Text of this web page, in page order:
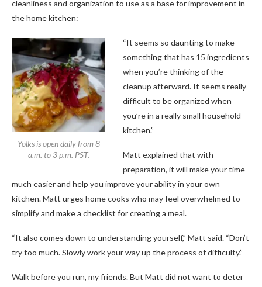
cleanliness and organization to use as a base for improvement in
the home kitchen:
Yolks is open daily from 8
a.m. to 3 p.m. PST.
“It seems so daunting to make
something that has 15 ingredients
when you’re thinking of the
cleanup afterward. It seems really
difficult to be organized when
you’re in a really small household
kitchen.”
Matt explained that with
preparation, it will make your time
much easier and help you improve your ability in your own
kitchen. Matt urges home cooks who may feel overwhelmed to
simplify and make a checklist for creating a meal.
“It also comes down to understanding yourself,” Matt said. “Don’t
try too much. Slowly work your way up the process of difficulty.”
Walk before you run, my friends. But Matt did not want to deter